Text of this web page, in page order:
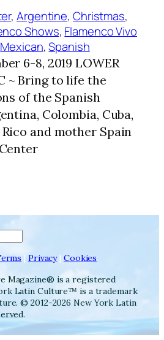
, Argentine, Christmas
Shows, Flamenco Vivo
Mexican, Spanish
6-8, 2019 LOWER
~ Bring to life the
of the Spanish
Colombia, Cuba,
and mother Spain
| Privacy| Cookies
Magazine® is a registered
Latin Culture™ is a trademark
© 2012-2026 New York Latin